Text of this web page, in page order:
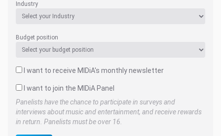
Industry
Budget position
I want to receive MIDiA's monthly newsletter
I want to join the MIDiA Panel
Panelists have the chance to participate in surveys and
interviews about music and entertainment, and receive rewards
in return. Panelists must be over 16.